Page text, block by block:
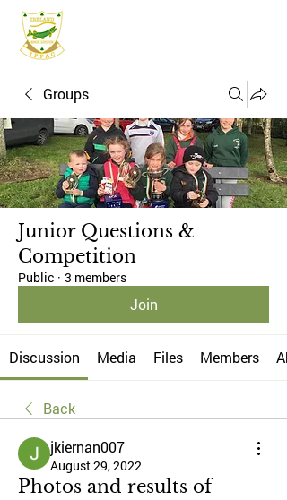
Groups
Junior Questions &
Competition
Public · 3 members
Join
Discussion Media Files Members
Back
jkiernan007
August 29, 2022
Photos and results of